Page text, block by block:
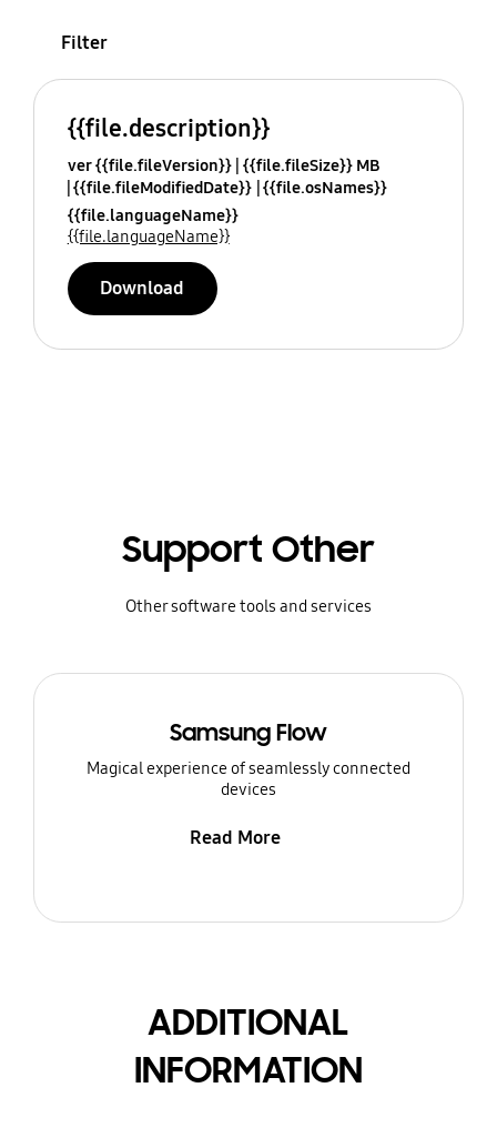
Filter
{{file.description}}
ver {{file.fileVersion}} {{file.fileSize}} MB
{{file.fileModifiedDate}} {{file.osNames}}
{{file.languageName}}
{{file.languageName}}
Download
Support Other
Other software tools and services
Samsung Flow
Magical experience of seamlessly connected
devices
Read More
ADDITIONAL
INFORMATION